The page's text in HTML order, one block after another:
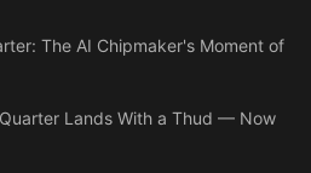
The AI Chipmaker's Moment of
Lands With a Thud — Now